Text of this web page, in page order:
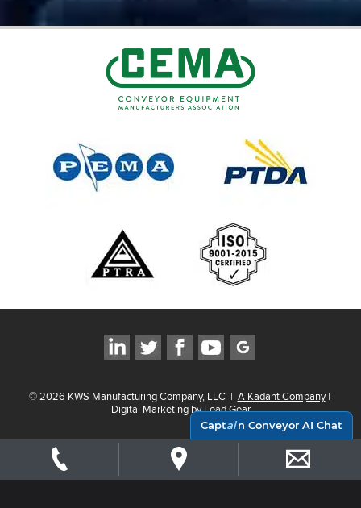
©2026 KWS Manufacturing Company, LLC | A Kadant Company |
Digital Marketing by Lead Gear
Captain Conveyor AI Chat